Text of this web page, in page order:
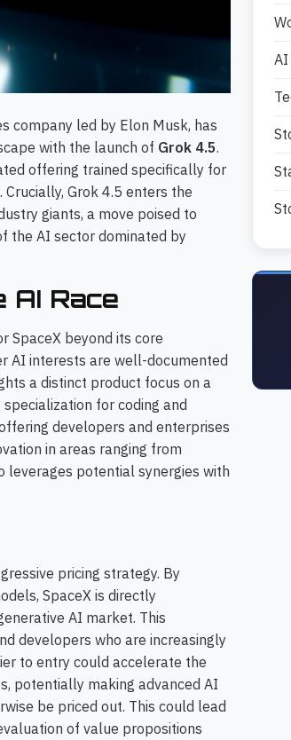
company led by Elon Musk, has
with the launch of Grok 4.5.
offering trained specifically for
. Crucially, Grok 4.5 enters the
giants, a move poised to
the AI sector dominated by
Race
SpaceX beyond its core
AI interests are well-documented
a distinct product focus on a
for coding and
developers and enterprises
in areas ranging from
leverages potential synergies with
pricing strategy. By
SpaceX is directly
AI market. This
developers who are increasingly
to entry could accelerate the
potentially making advanced AI
be priced out. This could lead
of value propositions
AI